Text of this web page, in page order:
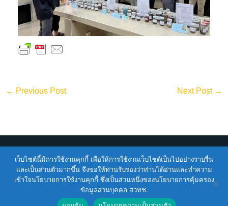
← Previous Post Next Post →
Copyright © 2026ENTEC| Powered byENTEC
Terms of Service |Privacy Policy |NSTDA Website
Security Policy
เว็บไซต์นี้มีการใช้งานคุกกี้ เพื่อให้การใช้งานเว็บไซต์เป็นไปอย่างราบรื่น
และเป็นส่วนตัวมากขึ้น จึงขอให้ท่านรับรองว่าท่านได้อ่านและทำความ
เข้าใจนโยบายการใช้งานคุกกี้ ซึ่งเป็นส่วนหนึ่งของนโยบายการคุ้มครอง
ข้อมูลส่วนบุคคล สวทช.